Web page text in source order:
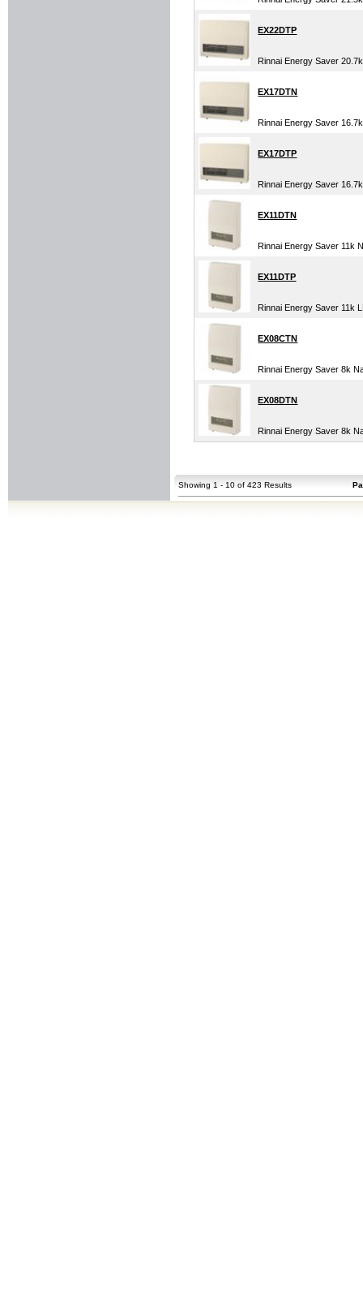
EX22DTP
Rinnai Energy Saver
EX17DTN
Rinnai Energy Saver
EX17DTP
Rinnai Energy Saver
EX11DTN
Rinnai Energy Saver 11k
EX11DTP
Rinnai Energy Saver 11k
EX08CTN
Rinnai Energy Saver 8k
EX08DTN
Rinnai Energy Saver 8k
Showing 1 - 10 of 423 Results